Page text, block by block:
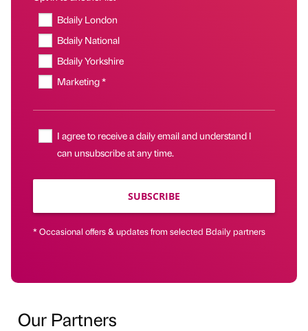
Bdaily London
Bdaily National
Bdaily Yorkshire
Marketing *
I agree to receive a daily email and understand I
can unsubscribe at any time.
SUBSCRIBE
* Occasional offers & updates from selected Bdaily partners
Our Partners